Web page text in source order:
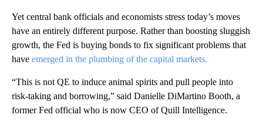
Yet central bank officials and economists stress today’s moves
have an entirely different purpose. Rather than boosting sluggish
growth, the Fed is buying bonds to fix significant problems that
have emerged in the plumbing of the capital markets.
“This is not QE to induce animal spirits and pull people into
risk-taking and borrowing,” said Danielle DiMartino Booth, a
former Fed official who is now CEO of Quill Intelligence.